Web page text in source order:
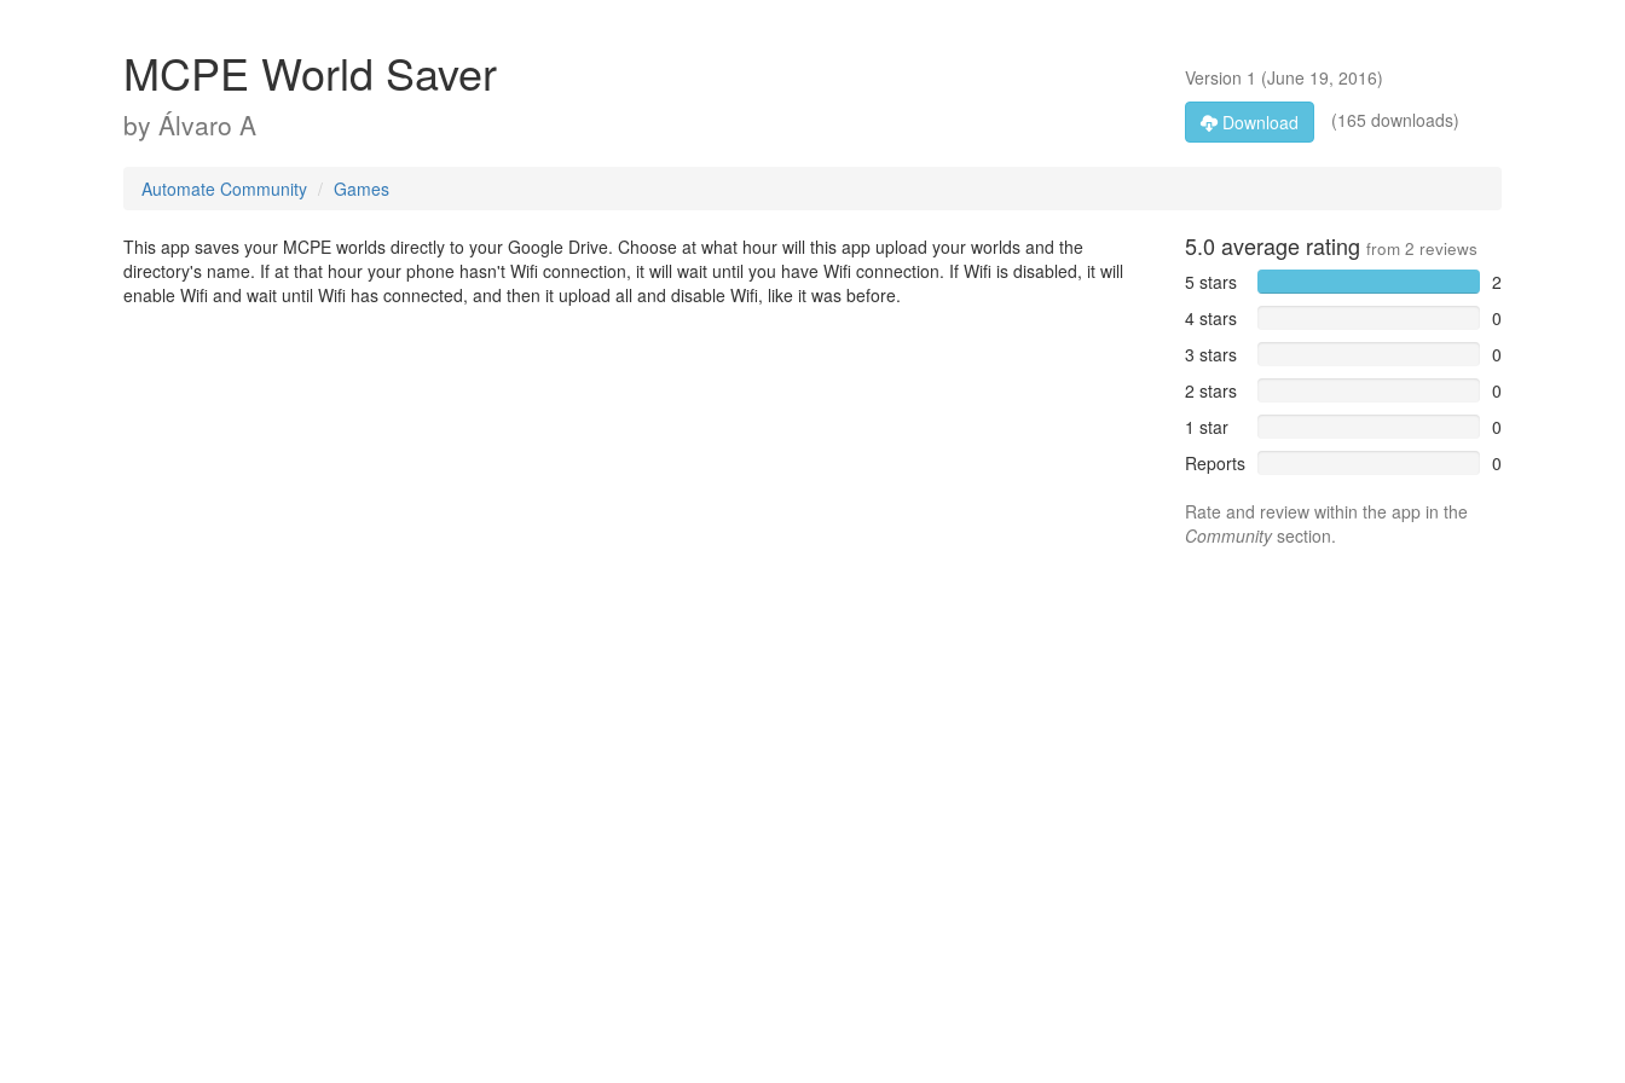
MCPE World Saver
by Álvaro A
Version 1 (June 19, 2016)
Download
(165 downloads)
Automate Community Games
This app saves your MCPE worlds directly to your Google Drive. Choose at what hour will this app upload your worlds and the
directory's name. If at that hour your phone hasn't Wifi connection, it will wait until you have Wifi connection. If Wifi is disabled, it will
enable Wifi and wait until Wifi has connected, and then it upload all and disable Wifi, like it was before.
5.0 average rating from 2 reviews
5 stars
2
4 stars
0
3 stars
0
2 stars
0
1 star
0
Reports
0
Rate and review within the app in the
Communitysection.